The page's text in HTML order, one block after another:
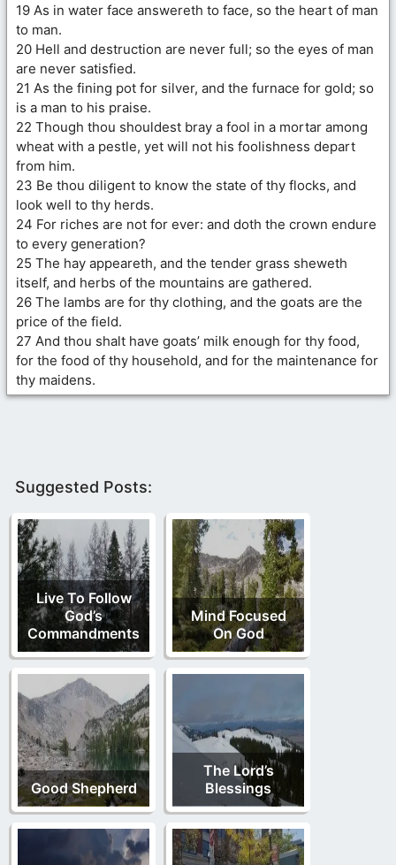
19 As in water face answereth to face, so the heart of man
to man.
20 Hell and destruction are never full; so the eyes of man
are never satisfied.
21 As the fining pot for silver, and the furnace for gold; so
is a man to his praise.
22 Though thou shouldest bray a fool in a mortar among
wheat with a pestle, yet will not his foolishness depart
from him.
23 Be thou diligent to know the state of thy flocks, and
look well to thy herds.
24 For riches are not for ever: and doth the crown endure
to every generation?
25 The hay appeareth, and the tender grass sheweth
itself, and herbs of the mountains are gathered.
26 The lambs are for thy clothing, and the goats are the
price of the field.
27 And thou shalt have goats’ milk enough for thy food,
for the food of thy household, and for the maintenance for
thy maidens.
Suggested Posts:
Live To Follow
God’s
Commandments
Mind Focused
On God
Good Shepherd
The Lord’s
Blessings